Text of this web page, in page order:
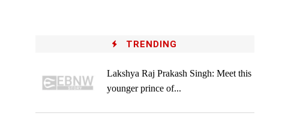
TRENDING
Lakshya Raj Prakash Singh: Meet this
younger prince of...